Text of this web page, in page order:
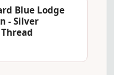
Blue Lodge
- Silver